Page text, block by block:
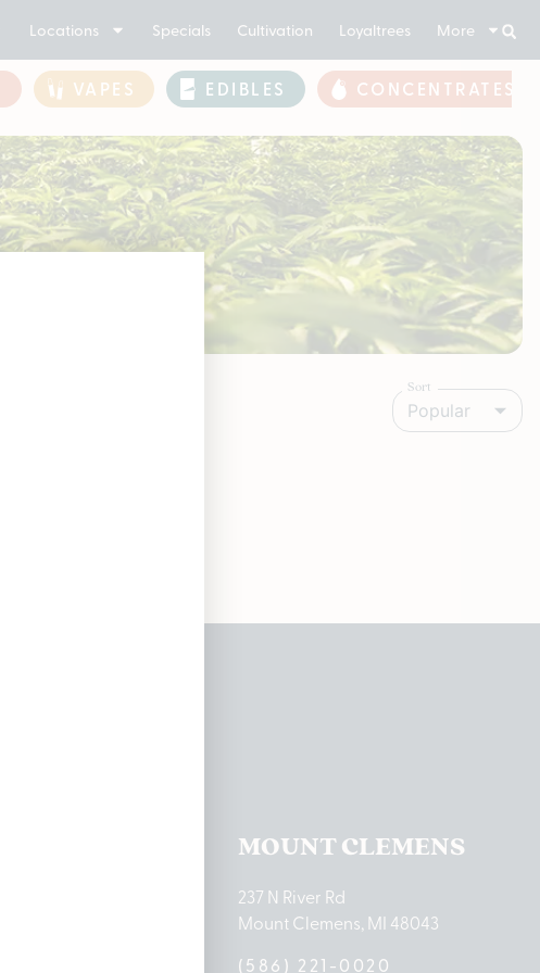
Locations Specials Cultivation Loyaltrees More
VAPES EDIBLES CONCENTRATES
Sort
Popular
MOUNT CLEMENS
237 N River Rd
Mount Clemens, MI 48043
(586) 221-0020